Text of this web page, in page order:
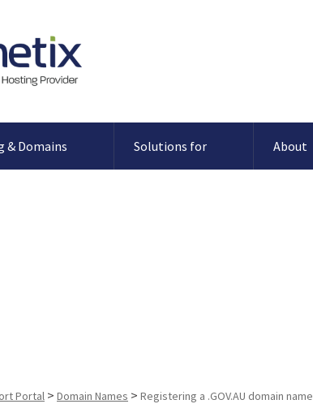
& Domains Solutions for About
Portal > Domain Names > Registering a .GOV.AU domain name